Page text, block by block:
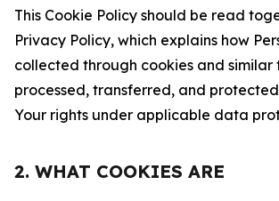
This Cookie Policy should be read
Privacy Policy, which explains how
collected through cookies and similar
processed, transferred, and
Your rights under applicable data
2. WHAT COOKIES ARE